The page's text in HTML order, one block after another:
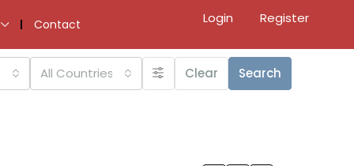
Contact Login Register
All Countries Clear Search